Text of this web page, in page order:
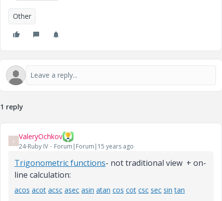
Other
1 reply
V ValeryOchkov
24-Ruby IV Forum|Forum|15 years ago
Trigonometric functions- not traditional view + on-
line calculation:
acos acot acsc asec asin atan cos cot csc sec sin tan